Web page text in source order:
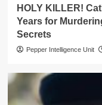
HOLY KILLER!
Years for
Secrets
Pepper Intelligence Unit